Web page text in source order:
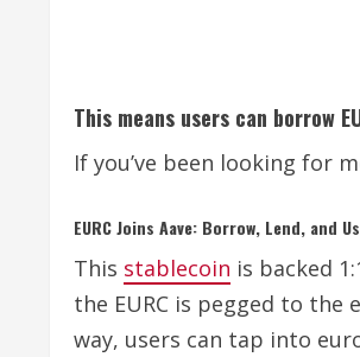
This means users can borrow
If you’ve been looking for
EURC Joins Aave: Borrow, Lend, and
This stablecoin is backed
the EURC is pegged to the
way, users can tap into